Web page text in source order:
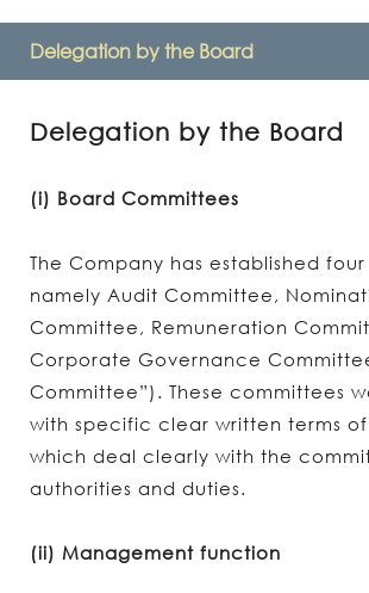
Delegation by the Board
Delegation by the Board
(i) Board Committees
The Company has established
namely Audit Committee,
Committee, Remuneration
Corporate Governance
Committee”). These committees
with specific clear written terms
which deal clearly with the
authorities and duties.
(ii) Management function